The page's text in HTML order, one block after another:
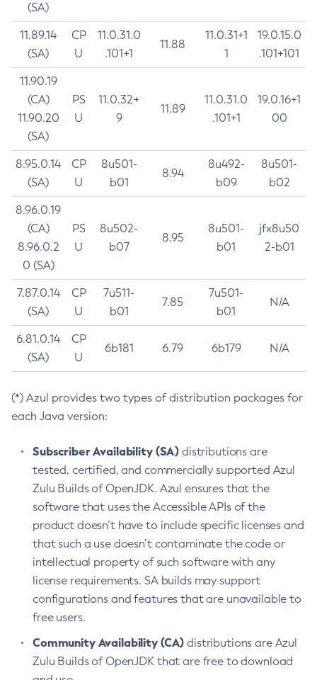
(SA)
11.89.14
(SA)
CP
U
11.0.31.0
.101+1
11.88
11.0.31+1
1
19.0.15.0
.101+101
11.90.19
(CA)
11.90.20
(SA)
PS
U
11.0.32+
9
11.89
11.0.31.0
.101+1
19.0.16+1
00
8.95.0.14
(SA)
CP
U
8u501-
b01
8.94
8u492-
b09
8u501-
b02
8.96.0.19
(CA)
8.96.0.2
0 (SA)
PS
U
8u502-
b07
8.95
8u501-
b01
jfx8u50
2-b01
7.87.0.14
(SA)
CP
U
7u511-
b01
7.85
7u501-
b01
N/A
6.81.0.14
(SA)
CP
U
6b181 6.79 6b179 N/A
(*) Azul provides two types of distribution packages for
each Java version:
Subscriber Availability (SA) distributions are
tested, certified, and commercially supported Azul
Zulu Builds of OpenJDK. Azul ensures that the
software that uses the Accessible APIs of the
product doesn’t have to include specific licenses and
that such a use doesn’t contaminate the code or
intellectual property of such software with any
license requirements. SA builds may support
configurations and features that are unavailable to
free users.
Community Availability (CA) distributions are Azul
Zulu Builds of OpenJDK that are free to download